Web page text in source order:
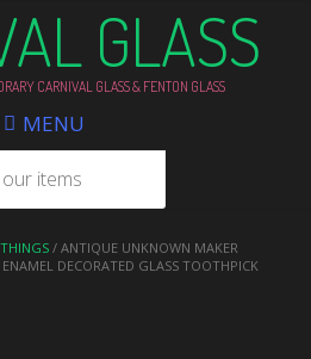
GLASS
CARNIVAL GLASS & FENTON GLASS
MENU
/ ANTIQUE UNKNOWN MAKER
DECORATED GLASS TOOTHPICK